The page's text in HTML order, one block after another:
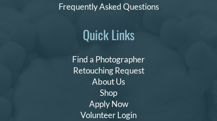
Quick Links
Find a Photographer
Retouching Request
About Us
Shop
Apply Now
Volunteer Login
Frequently Asked Questions